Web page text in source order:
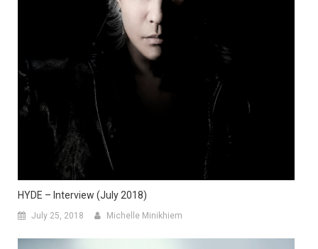
HYDE – Interview (July 2018)
July 25, 2018 Michelle Minikhiem